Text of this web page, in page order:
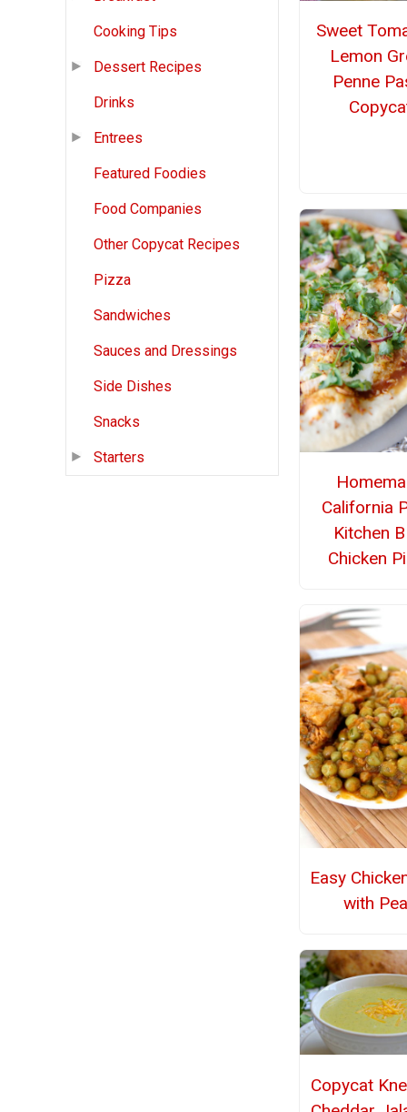
Cooking Tips
Dessert Recipes
Drinks
Entrees
Featured Foodies
Food Companies
Other Copycat Recipes
Pizza
Sandwiches
Sauces and Dressings
Side Dishes
Snacks
Starters
Sweet
Lemon
Penne
California
Kitchen
Chicken
Easy
with
Copycat